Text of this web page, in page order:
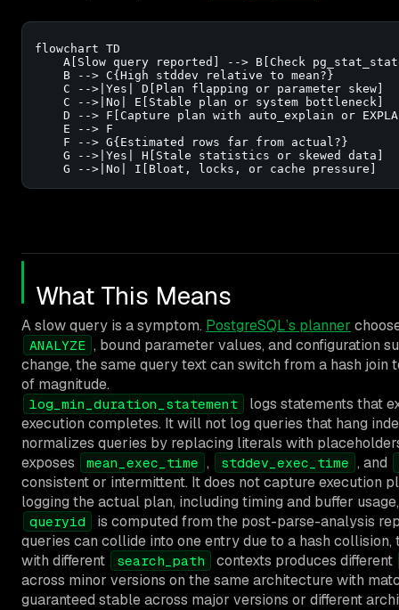
flowchart TD
A[Slow query reported] --> B[Check
    B --> C{High stddev relative to mean?}
    C -->|Yes| D[Plan flapping or parameter skew]
    C -->|No| E[Stable plan or system bottleneck]
D --> F[Capture plan with auto_explain or
    E --> F
    F --> G{Estimated rows far from actual?}
    G -->|Yes| H[Stale statistics or skewed data]
    G -->|No| I[Bloat, locks, or cache pressure]
What This Means
A slow query is a symptom. PostgreSQL’s planner
ANALYZE , bound parameter values, and configuration
change, the same query text can switch from a hash join
of magnitude.
log_min_duration_statement
logs statements that
execution completes. It will not log queries that hang
normalizes queries by replacing literals with
exposes
mean_exec_time , stddev_exec_time , and
consistent or intermittent. It does not capture execution
logging the actual plan, including timing and buffer
queryid
is computed from the post-parse-analysis
queries can collide into one entry due to a hash
with different
search_path
contexts produces different
across minor versions on the same architecture with
guaranteed stable across major versions or different